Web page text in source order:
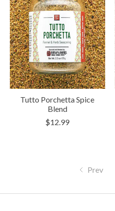
Tutto Porchetta Spice
Blend
$12.99
Prev